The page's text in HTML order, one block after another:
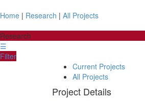
Home | Research | All Projects
Research
☰
Filter
Current Projects
All Projects
Project Details